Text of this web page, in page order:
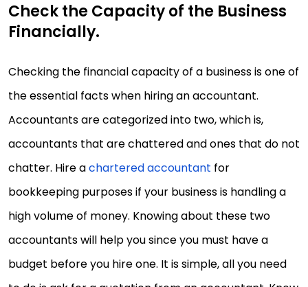
Check the Capacity of the Business
Financially.
Checking the financial capacity of a business is one of
the essential facts when hiring an accountant.
Accountants are categorized into two, which is,
accountants that are chattered and ones that do not
chatter. Hire achartered accountant for
bookkeeping purposes if your business is handling a
high volume of money. Knowing about these two
accountants will help you since you must have a
budget before you hire one. It is simple, all you need